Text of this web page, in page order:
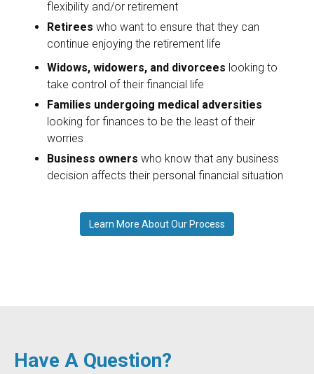
flexibility and/or retirement
Retirees who want to ensure that they can
continue enjoying the retirement life
Widows, widowers, and divorcees looking to
take control of their financial life
Families undergoing medical adversities
looking for finances to be the least of their
worries
Business owners who know that any business
decision affects their personal financial situation
Learn More About Our Process
Have A Question?